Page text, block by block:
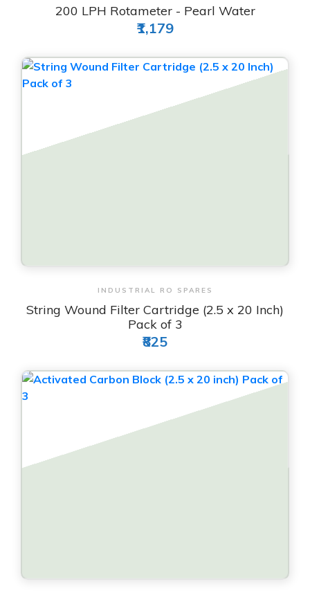
200 LPH Rotameter - Pearl Water
₹1,179
View & Order
INDUSTRIAL RO SPARES
String Wound Filter Cartridge (2.5 x 20 Inch)
Pack of 3
₹825